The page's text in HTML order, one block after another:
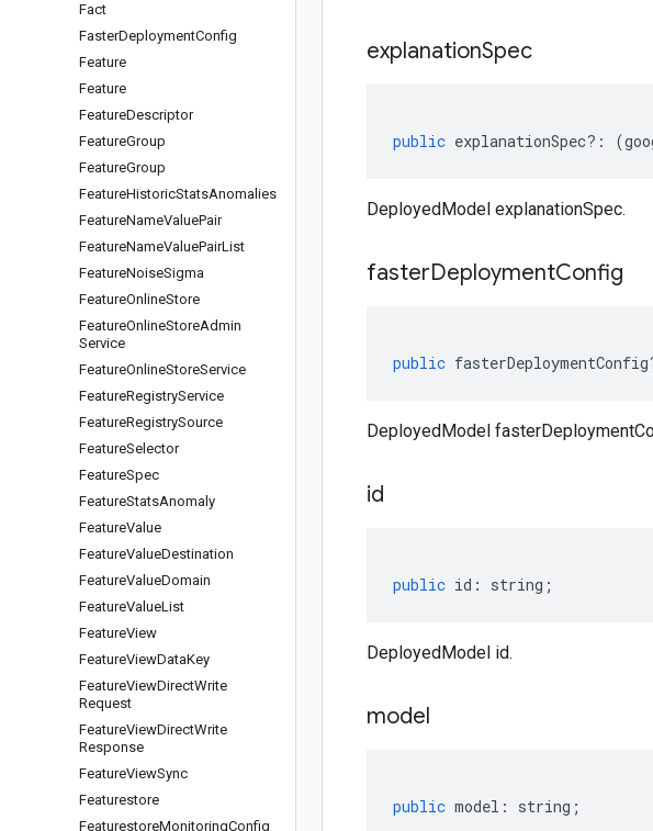
Fact
FasterDeploymentConfig
Feature
Feature
FeatureDescriptor
FeatureGroup
FeatureGroup
FeatureHistoricStatsAnomalies
FeatureNameValuePair
FeatureNameValuePairList
FeatureNoiseSigma
FeatureOnlineStore
FeatureOnlineStoreAdmin
Service
FeatureOnlineStoreService
FeatureRegistryService
FeatureRegistrySource
FeatureSelector
FeatureSpec
FeatureStatsAnomaly
FeatureValue
FeatureValueDestination
FeatureValueDomain
FeatureValueList
FeatureView
FeatureViewDataKey
FeatureViewDirectWrite
Request
FeatureViewDirectWrite
Response
FeatureViewSync
Featurestore
FeaturestoreMonitoringConfig
explanationSpec
public explanationSpec?: (
DeployedModel explanationSpec.
fasterDeploymentConfig
public fasterDeploymentConfig
DeployedModel
id
public id : string ;
DeployedModel id.
model
public model : string ;